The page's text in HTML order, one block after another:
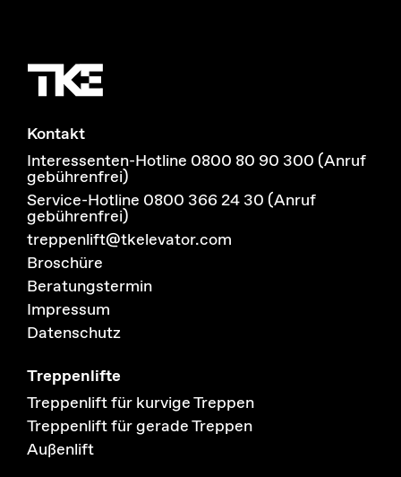
Kontakt
Interessenten-Hotline 0800 80 90 300 (Anruf
gebührenfrei)
Service-Hotline 0800 366 24 30 (Anruf
gebührenfrei)
treppenlift@tkelevator.com
Broschüre
Beratungstermin
Impressum
Datenschutz
Treppenlifte
Treppenlift für kurvige Treppen
Treppenlift für gerade Treppen
Außenlift